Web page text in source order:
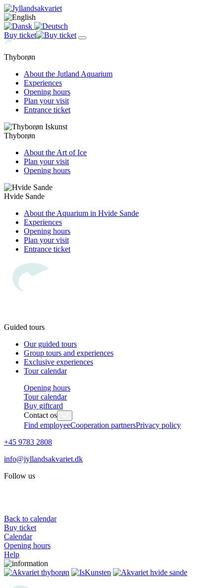
Buy ticket
Thyborøn
About the Jutland Aquarium
Experiences
Opening hours
Plan your visit
Entrance ticket
Thyborøn
About the Art of Ice
Plan your visit
Opening hours
Hvide Sande
About the Aquarium in Hvide Sande
Experiences
Opening hours
Plan your visit
Entrance ticket
Guided tours
Our guided tours
Group tours and experiences
Exclusive experiences
Tour calendar
Opening hours
Tour calendar
Buy giftcard
Contact os
Find employeeCooperation partnersPrivacy policy
+45 9783 2808
info@jyllandsakvariet.dk
Follow us
Back to calendar
Buy ticket
Calendar
Opening hours
Help